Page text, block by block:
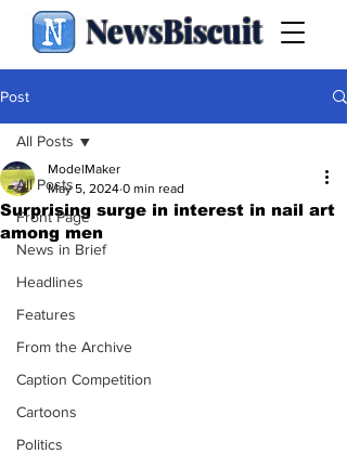
NewsBiscuit
Post
All Posts
Front Page
News in Brief
Headlines
Features
From the Archive
Caption Competition
Cartoons
Politics
All Posts
Surprising surge in interest in nail art
among men
ModelMaker
May 5, 2024 0 min read